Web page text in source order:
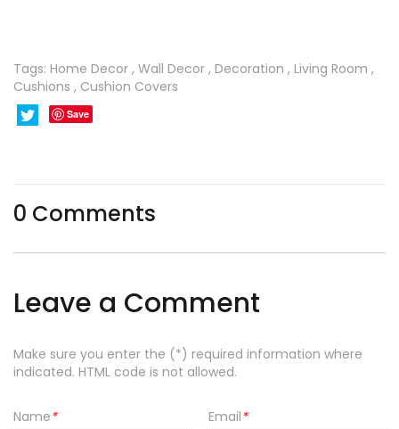
Tags: Home Decor , Wall Decor , Decoration , Living Room ,
Cushions , Cushion Covers
Save
0 Comments
Leave a Comment
Make sure you enter the (*) required information where
indicated. HTML code is not allowed.
*
Name *
Email